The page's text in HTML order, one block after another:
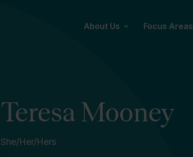
About Us Focus Areas
Teresa Mooney
She/Her/Hers